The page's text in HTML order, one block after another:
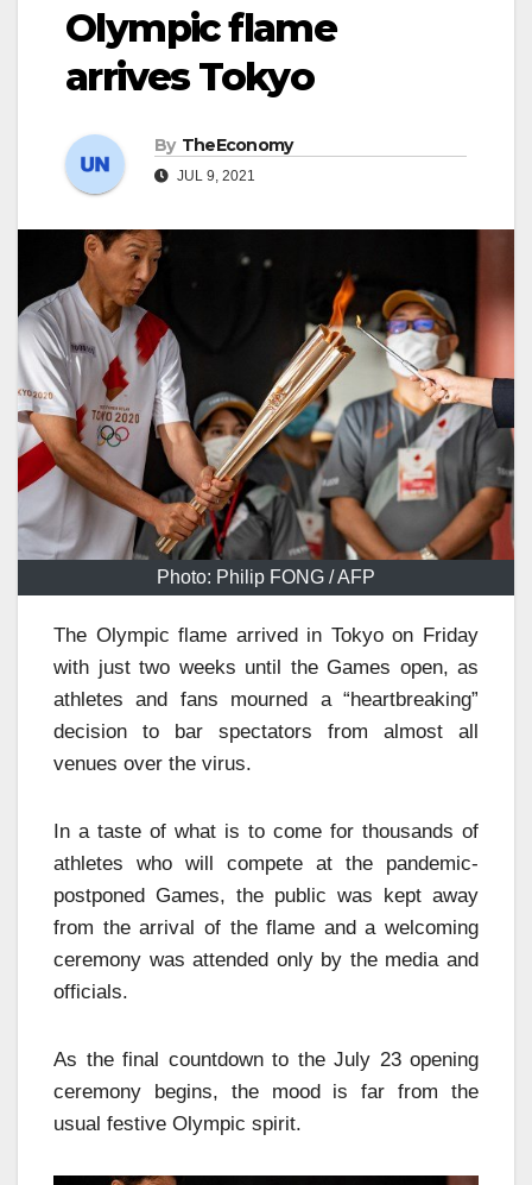
Olympic flame
arrives Tokyo
By TheEconomy
JUL 9, 2021
Photo: Philip FONG / AFP
The Olympic flame arrived in Tokyo on Friday
with just two weeks until the Games open, as
athletes and fans mourned a “heartbreaking”
decision to bar spectators from almost all
venues over the virus.
In a taste of what is to come for thousands of
athletes who will compete at the pandemic-
postponed Games, the public was kept away
from the arrival of the flame and a welcoming
ceremony was attended only by the media and
officials.
As the final countdown to the July 23 opening
ceremony begins, the mood is far from the
usual festive Olympic spirit.